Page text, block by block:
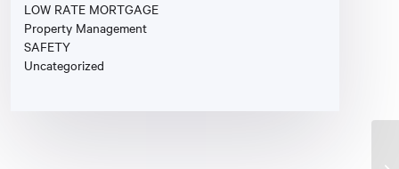
LOW RATE MORTGAGE
Property Management
SAFETY
Uncategorized